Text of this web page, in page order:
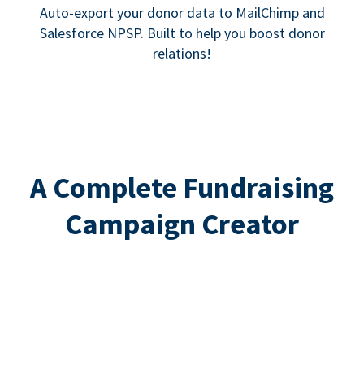
Auto-export your donor data to MailChimp and
Salesforce NPSP. Built to help you boost donor
relations!
A Complete Fundraising
Campaign Creator